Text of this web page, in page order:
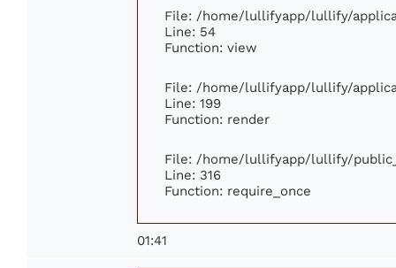
File: /home/lullifyapp/lullify/
Line: 54
Function: view
File: /home/lullifyapp/lullify/
Line: 199
Function: render
File: /home/lullifyapp/lullify/
Line: 316
Function: require_once
01:41